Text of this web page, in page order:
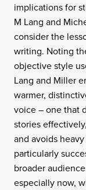
implications for
M Lang and
consider the
writing. Noting
objective style
Lang and Miller
warmer,
voice – one that
stories
and avoids
particularly
broader
especially now,